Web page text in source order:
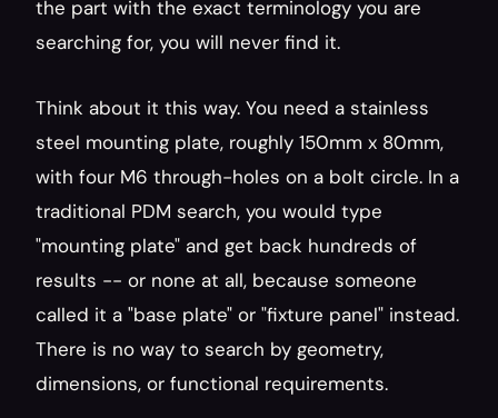
the part with the exact terminology you are
searching for, you will never find it.
Think about it this way. You need a stainless
steel mounting plate, roughly 150mm x 80mm,
with four M6 through-holes on a bolt circle. In a
traditional PDM search, you would type
"mounting plate" and get back hundreds of
results -- or none at all, because someone
called it a "base plate" or "fixture panel" instead.
There is no way to search by geometry,
dimensions, or functional requirements.